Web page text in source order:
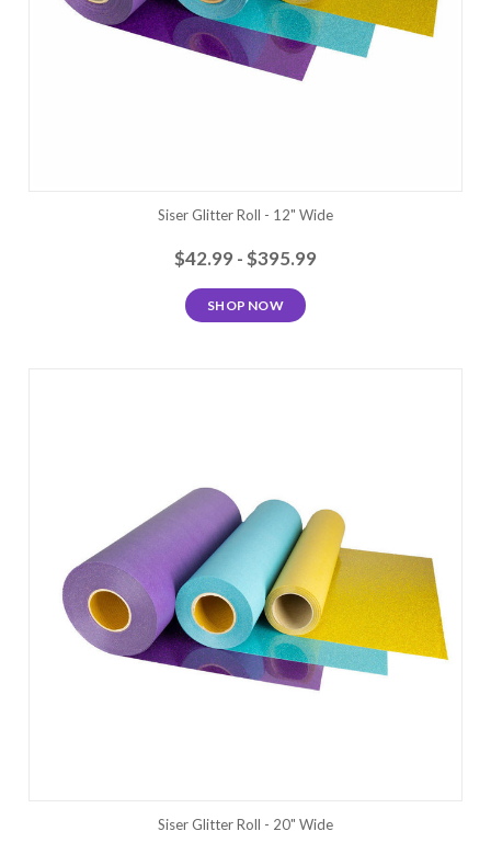
Siser Glitter Roll - 12" Wide
$42.99 - $395.99
SHOP NOW
Siser Glitter Roll - 20" Wide